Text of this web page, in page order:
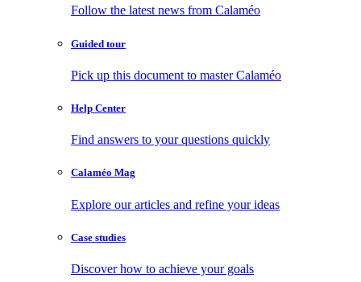
Follow the latest news from Calaméo
Guided tour
Pick up this document to master Calaméo
Help Center
Find answers to your questions quickly
Calaméo Mag
Explore our articles and refine your ideas
Case studies
Discover how to achieve your goals